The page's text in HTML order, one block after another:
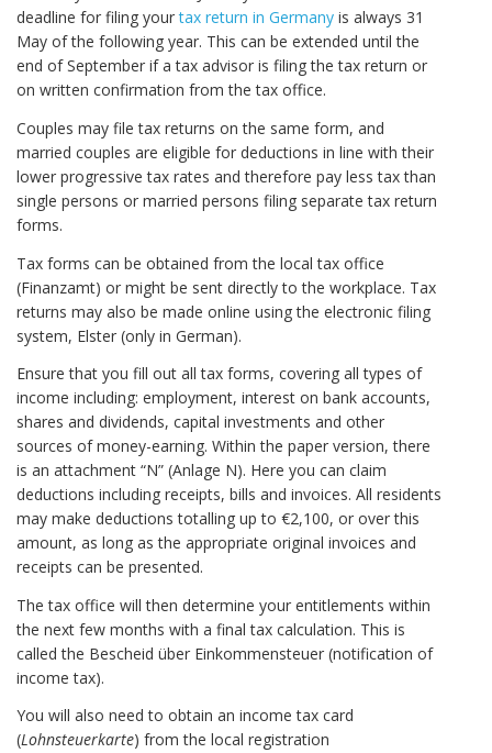
deadline for filing yourtax return in Germany is always 31
May of the following year. This can be extended until the
end of September if a tax advisor is filing the tax return or
on written confirmation from the tax office.
Couples may file tax returns on the same form, and
married couples are eligible for deductions in line with their
lower progressive tax rates and therefore pay less tax than
single persons or married persons filing separate tax return
forms.
Tax forms can be obtained from the local tax office
(Finanzamt) or might be sent directly to the workplace. Tax
returns may also be made online using the electronic filing
system, Elster (only in German).
Ensure that you fill out all tax forms, covering all types of
income including: employment, interest on bank accounts,
shares and dividends, capital investments and other
sources of money-earning. Within the paper version, there
is an attachment “N” (Anlage N). Here you can claim
deductions including receipts, bills and invoices. All residents
may make deductions totalling up to €2,100, or over this
amount, as long as the appropriate original invoices and
receipts can be presented.
The tax office will then determine your entitlements within
the next few months with a final tax calculation. This is
called the Bescheid über Einkommensteuer (notification of
income tax).
You will also need to obtain an income tax card
(Lohnsteuerkarte) from the local registration